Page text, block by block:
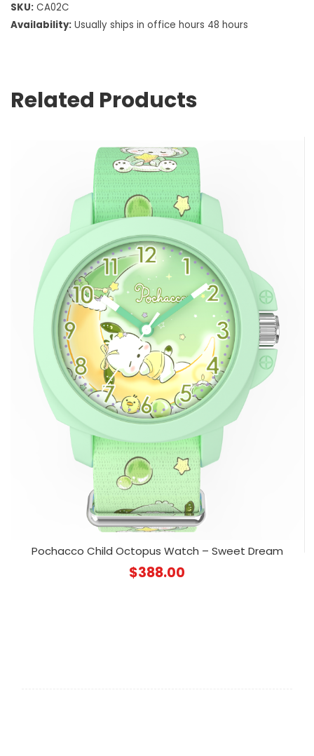
SKU: CA02C
Availability: Usually ships in office hours 48 hours
Related Products
Pochacco Child Octopus Watch – Sweet Dream
$388.00